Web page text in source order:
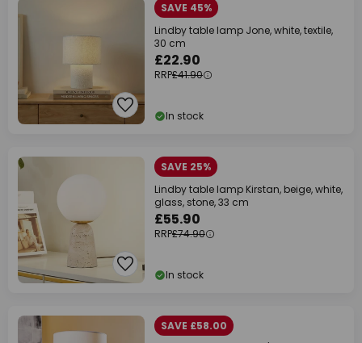
SAVE 45%
Lindby table lamp Jone, white, textile,
30 cm
£22.90
RRP£41.90
In stock
SAVE 25%
Lindby table lamp Kirstan, beige, white,
glass, stone, 33 cm
£55.90
RRP£74.90
In stock
SAVE £58.00